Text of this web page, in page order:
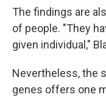
The findings are
of people. "They
given individual,"
Nevertheless, the
genes offers one